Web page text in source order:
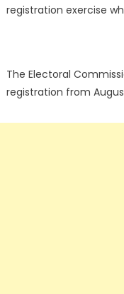
registration exercise
The Electoral
registration from